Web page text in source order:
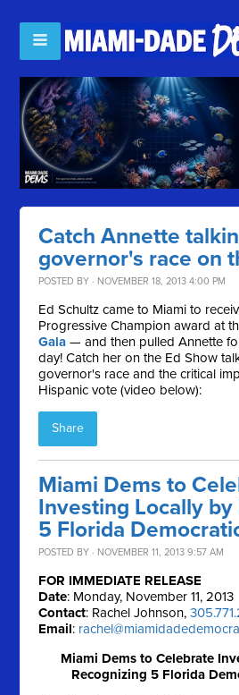
Catch Annette
governor's race on
POSTED BY · NOVEMBER 18, 2013 4:00 PM
Ed Schultz came to Miami to
Progressive Champion award at
Gala — and then pulled Annette
day! Catch her on the Ed Show
governor's race and the critical
Hispanic vote (video below):
Share
Miami Dems to
Investing Locally by
5 Florida
POSTED BY · NOVEMBER 11, 2013 9:57 AM
FOR IMMEDIATE RELEASE
Date: Monday, November 11, 2013
Contact: Rachel Johnson,
Email:
Miami Dems to Celebrate
Recognizing 5 Florida